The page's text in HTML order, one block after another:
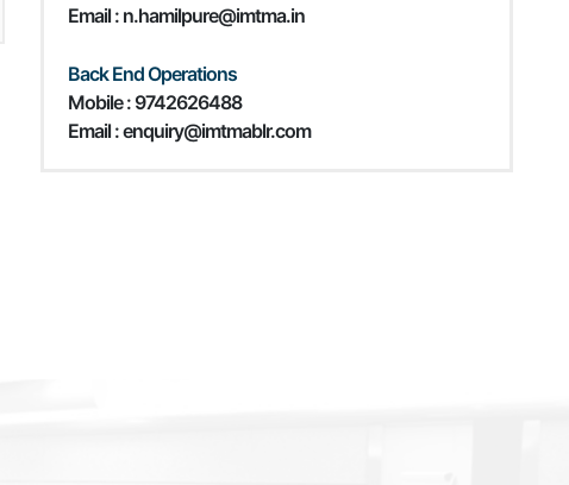
Email : n.hamilpure@imtma.in
Back End Operations
Mobile : 9742626488
Email : enquiry@imtmablr.com